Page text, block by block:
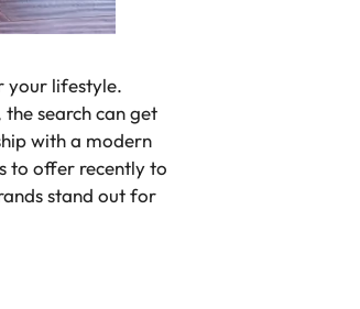
your lifestyle.
search can get
with a modern
to offer recently to
stand out for